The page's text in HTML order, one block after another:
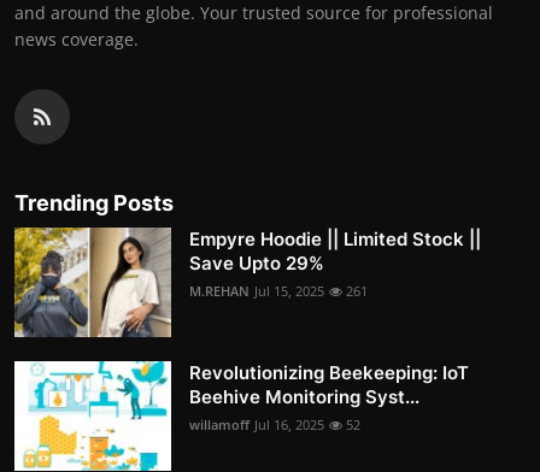
and around the globe. Your trusted source for professional
news coverage.
Trending Posts
Empyre Hoodie || Limited Stock ||
Save Upto 29%
M.REHAN Jul 15, 2025 261
Revolutionizing Beekeeping: IoT
Beehive Monitoring Syst...
willamoff Jul 16, 2025 52